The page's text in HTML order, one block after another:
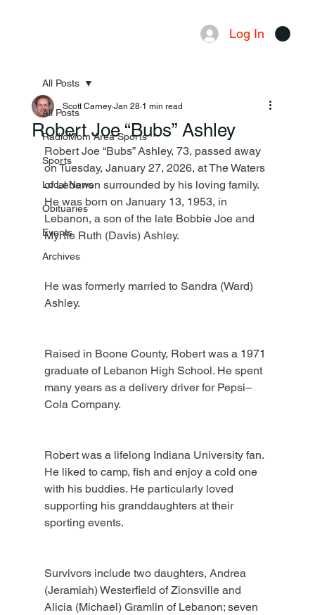
Log In
All Posts
RadioMom Area Sports
Sports
Local News
Obituaries
Events
Archives
All Posts
Robert Joe “Bubs” Ashley
Scott Carney Jan 28 1 min read
Robert Joe “Bubs” Ashley, 73, passed away
on Tuesday, January 27, 2026, at The Waters
of Lebanon surrounded by his loving family.
He was born on January 13, 1953, in
Lebanon, a son of the late Bobbie Joe and
Myrtle Ruth (Davis) Ashley.
He was formerly married to Sandra (Ward)
Ashley.
Raised in Boone County, Robert was a 1971
graduate of Lebanon High School. He spent
many years as a delivery driver for Pepsi–
Cola Company.
Robert was a lifelong Indiana University fan.
He liked to camp, fish and enjoy a cold one
with his buddies. He particularly loved
supporting his granddaughters at their
sporting events.
Survivors include two daughters, Andrea
(Jeramiah) Westerfield of Zionsville and
Alicia (Michael) Gramlin of Lebanon; seven